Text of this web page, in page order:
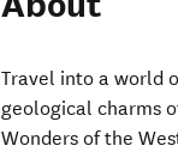
Travel into a world
geological charms
Wonders of the